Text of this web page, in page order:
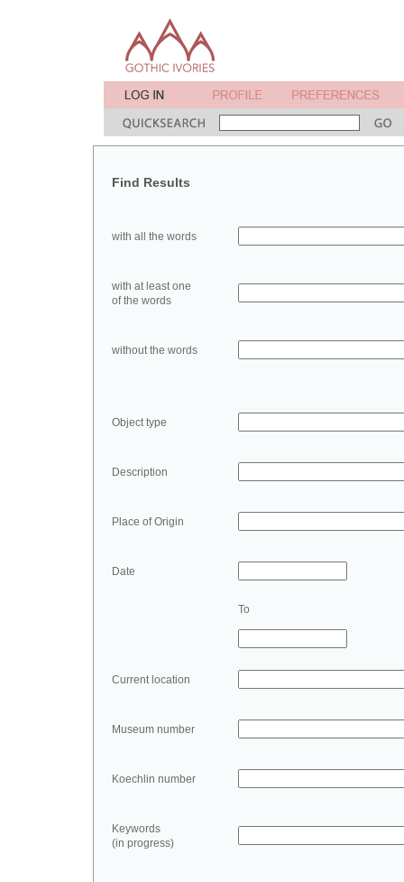
Find Results
with all the words
with at least one
of the words
without the words
Object type
Description
Place of Origin
Date
To
Current location
Museum number
Koechlin number
Keywords
(in progress)